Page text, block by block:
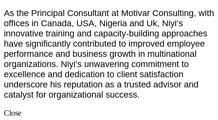
As the Principal Consultant at Motivar Consulting, with
offices in Canada, USA, Nigeria and Uk, Niyi’s
innovative training and capacity-building approaches
have significantly contributed to improved employee
performance and business growth in multinational
organizations. Niyi’s unwavering commitment to
excellence and dedication to client satisfaction
underscore his reputation as a trusted advisor and
catalyst for organizational success.
Close